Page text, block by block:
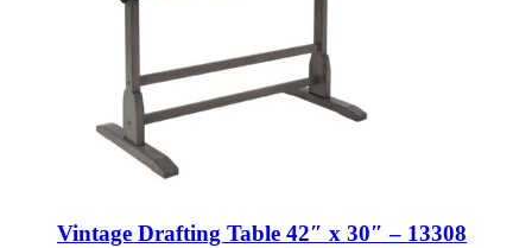
Vintage Drafting Table 42″ x 30″ – 13308